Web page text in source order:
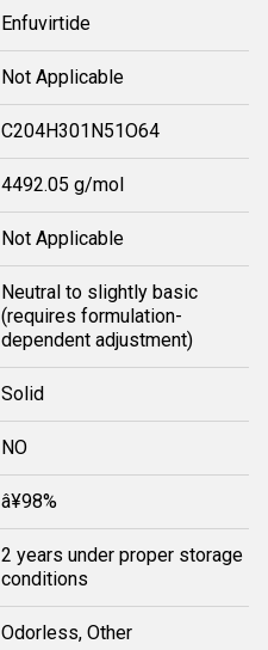
Enfuvirtide
Not Applicable
C204H301N51O64
4492.05 g/mol
Not Applicable
Neutral to slightly basic
(requires formulation-
dependent adjustment)
Solid
NO
â¥98%
2 years under proper storage
conditions
Odorless, Other